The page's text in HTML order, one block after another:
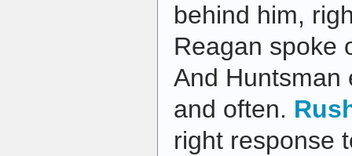
behind him,
Reagan spoke
And Huntsman
and often.
right response